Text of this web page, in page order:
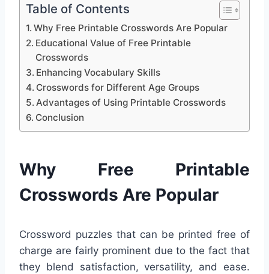
Table of Contents
Why Free Printable Crosswords Are Popular
Educational Value of Free Printable
Crosswords
Enhancing Vocabulary Skills
Crosswords for Different Age Groups
Advantages of Using Printable Crosswords
Conclusion
Why Free Printable
Crosswords Are Popular
Crossword puzzles that can be printed free of
charge are fairly prominent due to the fact that
they blend satisfaction, versatility, and ease.